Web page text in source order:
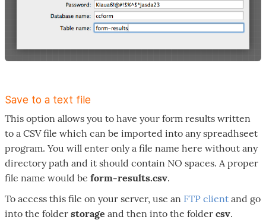
Save to a text file
This option allows you to have your form results written
to a CSV file which can be imported into any spreadhseet
program. You will enter only a file name here without any
directory path and it should contain NO spaces. A proper
file name would be form-results.csv.
To access this file on your server, use an FTP client and go
into the folder storage and then into the folder csv.